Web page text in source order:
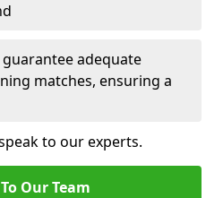
adequate
matches, ensuring a
to our experts.
Our Team